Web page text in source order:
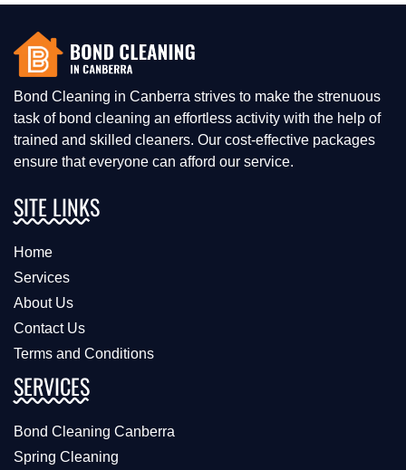
Bond Cleaning in Canberra strives to make the strenuous
task of bond cleaning an effortless activity with the help of
trained and skilled cleaners. Our cost-effective packages
ensure that everyone can afford our service.
SITE LINKS
Home
Services
About Us
Contact Us
Terms and Conditions
SERVICES
Bond Cleaning Canberra
Spring Cleaning